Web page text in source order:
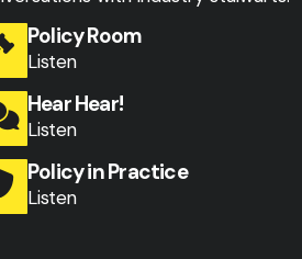
Policy Room
Listen
Hear Hear!
Listen
Policy in Practice
Listen